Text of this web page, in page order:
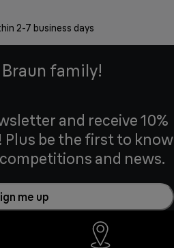
2-7 business days
family!
and receive 10%
be the first to know
and news.
me up